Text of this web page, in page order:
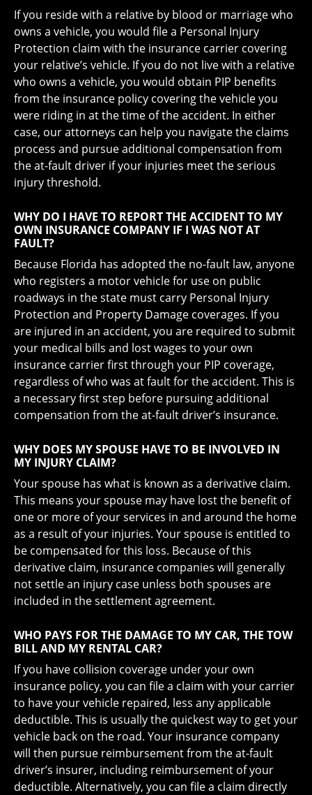
If you reside with a relative by blood or marriage who
owns a vehicle, you would file a Personal Injury
Protection claim with the insurance carrier covering
your relative’s vehicle. If you do not live with a relative
who owns a vehicle, you would obtain PIP benefits
from the insurance policy covering the vehicle you
were riding in at the time of the accident. In either
case, our attorneys can help you navigate the claims
process and pursue additional compensation from
the at-fault driver if your injuries meet the serious
injury threshold.
WHY DO I HAVE TO REPORT THE ACCIDENT TO MY
OWN INSURANCE COMPANY IF I WAS NOT AT
FAULT?
Because Florida has adopted the no-fault law, anyone
who registers a motor vehicle for use on public
roadways in the state must carry Personal Injury
Protection and Property Damage coverages. If you
are injured in an accident, you are required to submit
your medical bills and lost wages to your own
insurance carrier first through your PIP coverage,
regardless of who was at fault for the accident. This is
a necessary first step before pursuing additional
compensation from the at-fault driver’s insurance.
WHY DOES MY SPOUSE HAVE TO BE INVOLVED IN
MY INJURY CLAIM?
Your spouse has what is known as a derivative claim.
This means your spouse may have lost the benefit of
one or more of your services in and around the home
as a result of your injuries. Your spouse is entitled to
be compensated for this loss. Because of this
derivative claim, insurance companies will generally
not settle an injury case unless both spouses are
included in the settlement agreement.
WHO PAYS FOR THE DAMAGE TO MY CAR, THE TOW
BILL AND MY RENTAL CAR?
If you have collision coverage under your own
insurance policy, you can file a claim with your carrier
to have your vehicle repaired, less any applicable
deductible. This is usually the quickest way to get your
vehicle back on the road. Your insurance company
will then pursue reimbursement from the at-fault
driver’s insurer, including reimbursement of your
deductible. Alternatively, you can file a claim directly